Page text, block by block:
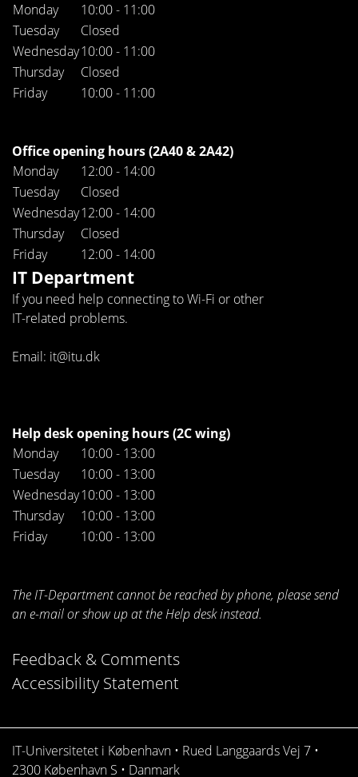
Monday
10:00 - 11:00
Tuesday
Closed
Wednesday10:00 - 11:00
Thursday
Closed
Friday
10:00 - 11:00
Office opening hours (2A40 & 2A42)
Monday
12:00 - 14:00
Tuesday
Closed
Wednesday12:00 - 14:00
Thursday
Closed
Friday
12:00 - 14:00
IT Department
If you need help connecting to Wi-Fi or other
IT-related problems.
Email: it@itu.dk
Help desk opening hours (2C wing)
Monday
10:00 - 13:00
Tuesday
10:00 - 13:00
Wednesday10:00 - 13:00
Thursday
10:00 - 13:00
Friday
10:00 - 13:00
The IT-Department cannot be reached by phone, please send
an e-mail or show up at the Help desk instead.
Feedback & Comments
Accessibility Statement
IT-Universitetet i København • Rued Langgaards Vej 7 •
2300 København S • Danmark